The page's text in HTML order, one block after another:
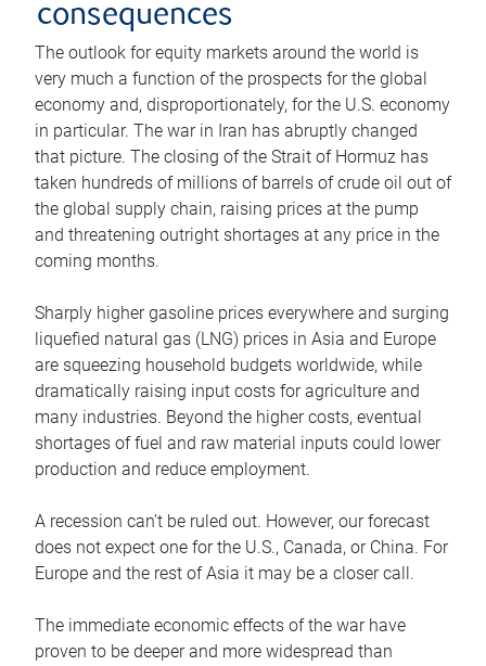
consequences
The outlook for equity markets around the world is
very much a function of the prospects for the global
economy and, disproportionately, for the U.S. economy
in particular. The war in Iran has abruptly changed
that picture. The closing of the Strait of Hormuz has
taken hundreds of millions of barrels of crude oil out of
the global supply chain, raising prices at the pump
and threatening outright shortages at any price in the
coming months.
Sharply higher gasoline prices everywhere and surging
liquefied natural gas (LNG) prices in Asia and Europe
are squeezing household budgets worldwide, while
dramatically raising input costs for agriculture and
many industries. Beyond the higher costs, eventual
shortages of fuel and raw material inputs could lower
production and reduce employment.
A recession can’t be ruled out. However, our forecast
does not expect one for the U.S., Canada, or China. For
Europe and the rest of Asia it may be a closer call.
The immediate economic effects of the war have
proven to be deeper and more widespread than